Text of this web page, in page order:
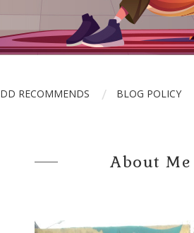
DD RECOMMENDS BLOG POLICY
About Me